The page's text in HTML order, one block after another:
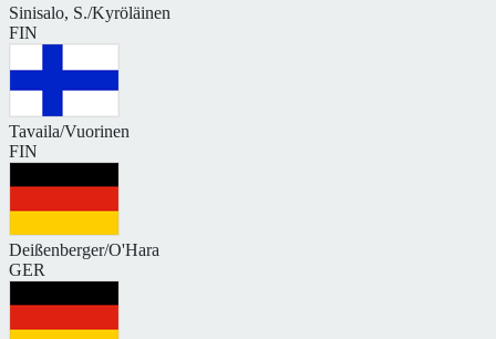
Sinisalo, S./Kyröläinen
FIN
Tavaila/Vuorinen
FIN
Deißenberger/O'Hara
GER